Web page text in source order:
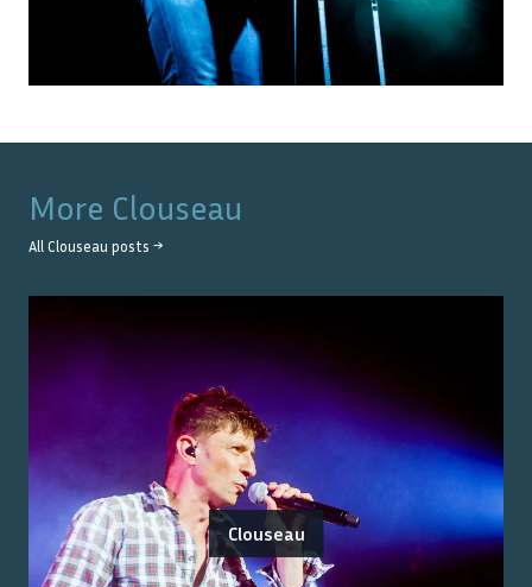
More Clouseau
All Clouseau posts →
Clouseau